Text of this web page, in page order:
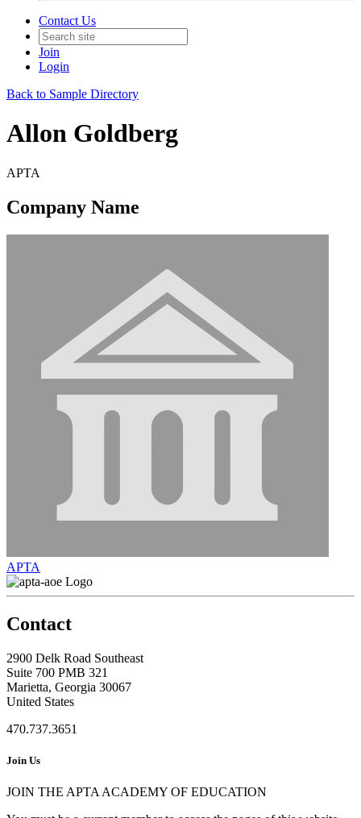
Contact Us
Join
Login
Back to Sample Directory
Allon Goldberg
APTA
Company Name
APTA
Contact
2900 Delk Road Southeast
Suite 700 PMB 321
Marietta, Georgia 30067
United States
470.737.3651
Join Us
JOIN THE APTA ACADEMY OF EDUCATION